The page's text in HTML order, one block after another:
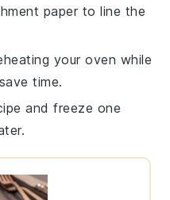
paper to line the
youroven while
time.
and freeze one